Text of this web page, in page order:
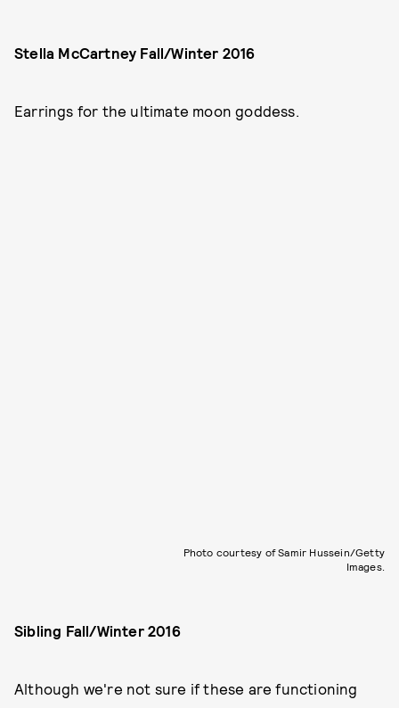
Stella McCartney Fall/Winter 2016
Earrings for the ultimate moon goddess.
Photo courtesy of Samir Hussein/Getty
Images.
Sibling Fall/Winter 2016
Although we're not sure if these are functioning